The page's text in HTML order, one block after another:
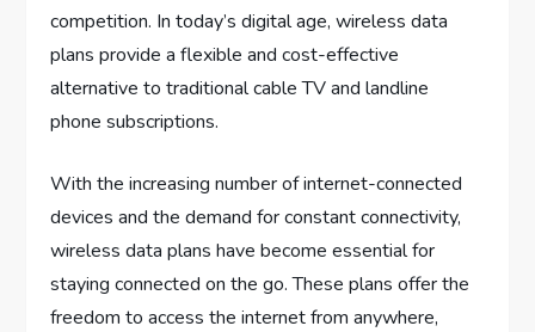
competition. In today’s digital age, wireless data
plans provide a flexible and cost-effective
alternative to traditional cable TV and landline
phone subscriptions.
With the increasing number of internet-connected
devices and the demand for constant connectivity,
wireless data plans have become essential for
staying connected on the go. These plans offer the
freedom to access the internet from anywhere,